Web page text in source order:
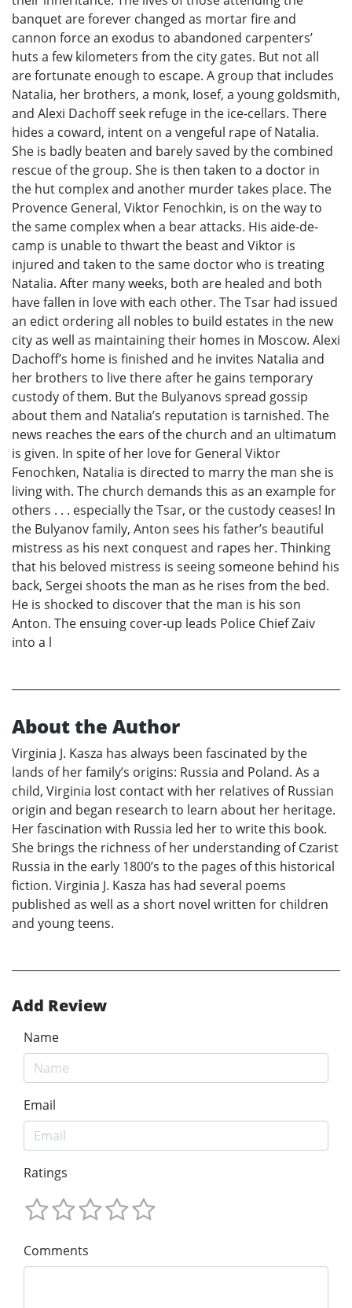
banquet are forever changed as mortar fire and
cannon force an exodus to abandoned carpenters’
huts a few kilometers from the city gates. But not all
are fortunate enough to escape. A group that includes
Natalia, her brothers, a monk, Iosef, a young goldsmith,
and Alexi Dachoff seek refuge in the ice-cellars. There
hides a coward, intent on a vengeful rape of Natalia.
She is badly beaten and barely saved by the combined
rescue of the group. She is then taken to a doctor in
the hut complex and another murder takes place. The
Provence General, Viktor Fenochkin, is on the way to
the same complex when a bear attacks. His aide-de-
camp is unable to thwart the beast and Viktor is
injured and taken to the same doctor who is treating
Natalia. After many weeks, both are healed and both
have fallen in love with each other. The Tsar had issued
an edict ordering all nobles to build estates in the new
city as well as maintaining their homes in Moscow. Alexi
Dachoff’s home is finished and he invites Natalia and
her brothers to live there after he gains temporary
custody of them. But the Bulyanovs spread gossip
about them and Natalia’s reputation is tarnished. The
news reaches the ears of the church and an ultimatum
is given. In spite of her love for General Viktor
Fenochken, Natalia is directed to marry the man she is
living with. The church demands this as an example for
others . . . especially the Tsar, or the custody ceases! In
the Bulyanov family, Anton sees his father’s beautiful
mistress as his next conquest and rapes her. Thinking
that his beloved mistress is seeing someone behind his
back, Sergei shoots the man as he rises from the bed.
He is shocked to discover that the man is his son
Anton. The ensuing cover-up leads Police Chief Zaiv
into a l
About the Author
Virginia J. Kasza has always been fascinated by the
lands of her family’s origins: Russia and Poland. As a
child, Virginia lost contact with her relatives of Russian
origin and began research to learn about her heritage.
Her fascination with Russia led her to write this book.
She brings the richness of her understanding of Czarist
Russia in the early 1800’s to the pages of this historical
fiction. Virginia J. Kasza has had several poems
published as well as a short novel written for children
and young teens.
Add Review
Name
Email
Ratings
Comments